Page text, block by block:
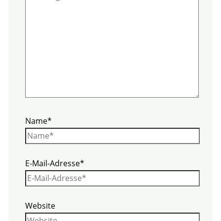
Name*
E-Mail-Adresse*
Website